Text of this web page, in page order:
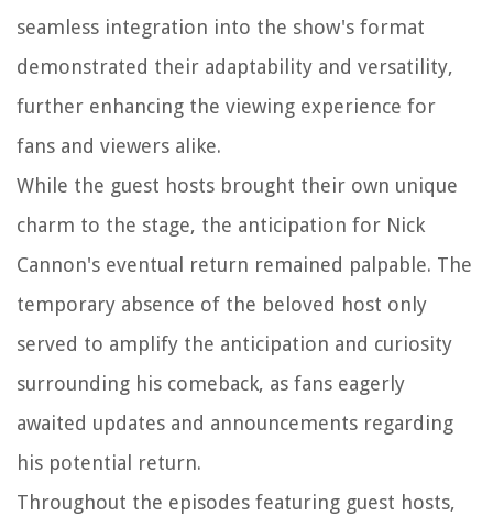
seamless integration into the show's format
demonstrated their adaptability and versatility,
further enhancing the viewing experience for
fans and viewers alike.
While the guest hosts brought their own unique
charm to the stage, the anticipation for Nick
Cannon's eventual return remained palpable. The
temporary absence of the beloved host only
served to amplify the anticipation and curiosity
surrounding his comeback, as fans eagerly
awaited updates and announcements regarding
his potential return.
Throughout the episodes featuring guest hosts,